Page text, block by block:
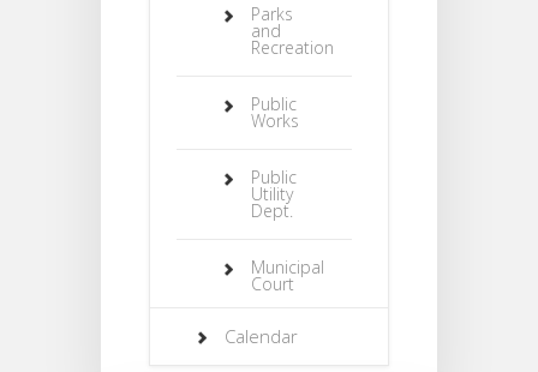
Parks
and
Recreation
Public
Works
Public
Utility
Dept.
Municipal
Court
Calendar